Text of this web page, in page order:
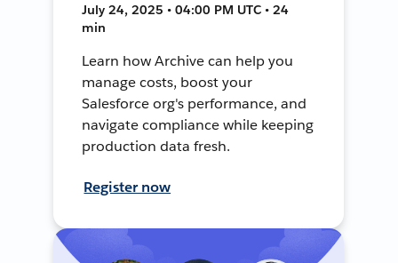
July 24, 2025 • 04:00 PM UTC • 24
min
Learn how Archive can help you
manage costs, boost your
Salesforce org's performance, and
navigate compliance while keeping
production data fresh.
Register now